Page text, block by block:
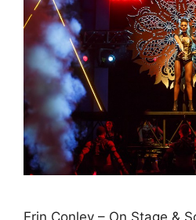
Erin Conley – On Stage &